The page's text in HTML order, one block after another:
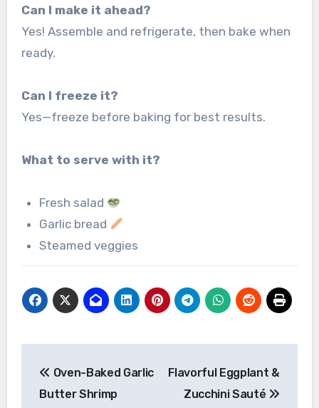
Can I make it ahead?
Yes! Assemble and refrigerate, then bake when
ready.
Can I freeze it?
Yes—freeze before baking for best results.
What to serve with it?
Fresh salad
Garlic bread
Steamed veggies
navigation
Oven-Baked Garlic
Butter Shrimp
Flavorful Eggplant &
Zucchini Sauté